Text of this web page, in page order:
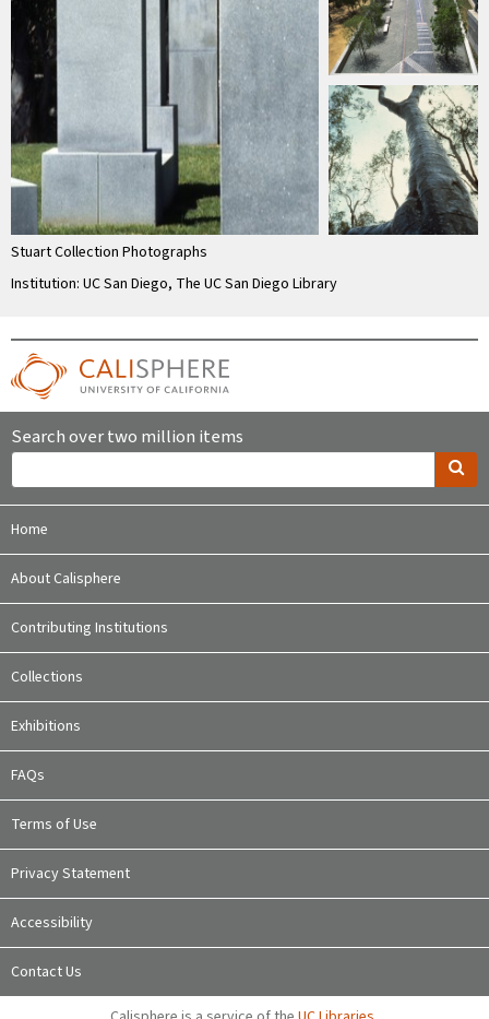
Stuart Collection Photographs
Institution: UC San Diego, The UC San Diego Library
Search over two million items
Home
About Calisphere
Contributing Institutions
Collections
Exhibitions
FAQs
Terms of Use
Privacy Statement
Accessibility
Contact Us